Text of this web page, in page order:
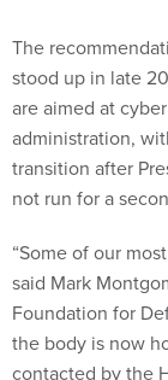
The
stood up in late
are aimed at
administration,
transition after
not run for a
“Some of our
said Mark
Foundation for
the body is now
contacted by the